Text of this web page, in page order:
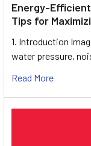
Energy-
Tips for
1. Introduction
water pressure,
Read More